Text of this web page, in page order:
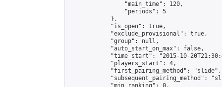
                "main_time": 120,
                "periods": 5
            },
            "is_open": true,
            "exclude_provisional": true,
            "group": null,
            "auto_start_on_max": false,
"time_start": "2015-10-
            "players_start": 4,
            "first_pairing_method": "slide",
"subsequent_pairing_method":
            "min_ranking": 0,